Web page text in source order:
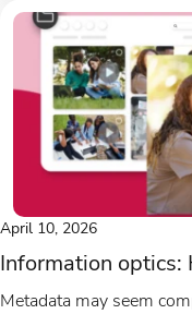
April 10, 2026
Information
Metadata may seem